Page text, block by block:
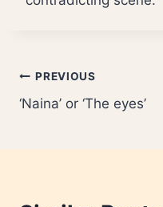
Post
navigation
PREVIOUS
‘Naina’ or ‘The eyes’